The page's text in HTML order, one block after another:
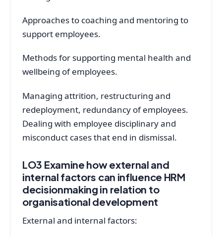
Approaches to coaching and mentoring to
support employees.
Methods for supporting mental health and
wellbeing of employees.
Managing attrition, restructuring and
redeployment, redundancy of employees.
Dealing with employee disciplinary and
misconduct cases that end in dismissal.
LO3 Examine how external and
internal factors can influence HRM
decisionmaking in relation to
organisational development
External and internal factors: